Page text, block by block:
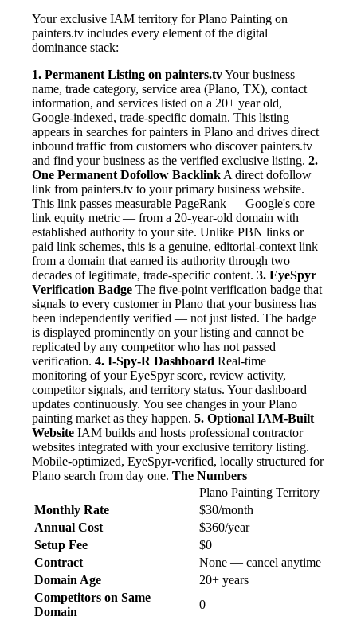
Your exclusive IAM territory for Plano Painting on
painters.tv includes every element of the digital
dominance stack:
1. Permanent Listing on painters.tvYour business
name, trade category, service area (Plano, TX), contact
information, and services listed on a 20+ year old,
Google-indexed, trade-specific domain. This listing
appears in searches for painters in Plano and drives direct
inbound traffic from customers who discover painters.tv
and find your business as the verified exclusive listing. 2.
One Permanent Dofollow Backlink A direct dofollow
link from painters.tv to your primary business website.
This link passes measurable PageRank — Google's core
link equity metric — from a 20-year-old domain with
established authority to your site. Unlike PBN links or
paid link schemes, this is a genuine, editorial-context link
from a domain that earned its authority through two
decades of legitimate, trade-specific content. 3. EyeSpyr
Verification Badge The five-point verification badge that
signals to every customer in Plano that your business has
been independently verified — not just listed. The badge
is displayed prominently on your listing and cannot be
replicated by any competitor who has not passed
verification. 4. I-Spy-R Dashboard Real-time
monitoring of your EyeSpyr score, review activity,
competitor signals, and territory status. Your dashboard
updates continuously. You see changes in your Plano
painting market as they happen. 5. Optional IAM-Built
Website IAM builds and hosts professional contractor
websites integrated with your exclusive territory listing.
Mobile-optimized, EyeSpyr-verified, locally structured for
Plano search from day one. The Numbers
Plano Painting Territory
Monthly Rate
$30/month
Annual Cost
$360/year
Setup Fee
$0
Contract
None — cancel anytime
Domain Age
20+ years
Competitors on Same
Domain
0